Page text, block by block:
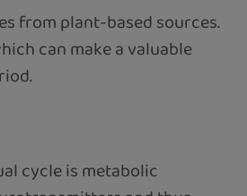
from plant-based sources.
can make a valuable
cycle is metabolic